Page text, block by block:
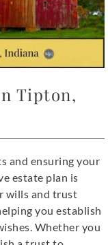
Tipton,
and ensuring your
estate plan is
wills and trust
you establish
Whether you